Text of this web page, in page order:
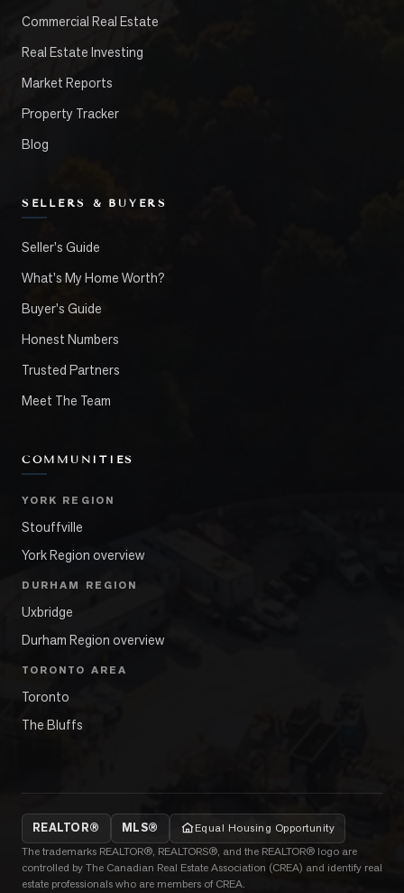
Commercial Real Estate
Real Estate Investing
Market Reports
Property Tracker
Blog
SELLERS & BUYERS
Seller's Guide
What's My Home Worth?
Buyer's Guide
Honest Numbers
Trusted Partners
Meet The Team
COMMUNITIES
YORK REGION
Stouffville
York Region overview
DURHAM REGION
Uxbridge
Durham Region overview
TORONTO AREA
Toronto
The Bluffs
REALTOR® MLS®
Equal Housing Opportunity
The trademarks REALTOR®, REALTORS®, and the REALTOR® logo are
controlled by The Canadian Real Estate Association (CREA) and identify real
estate professionals who are members of CREA.